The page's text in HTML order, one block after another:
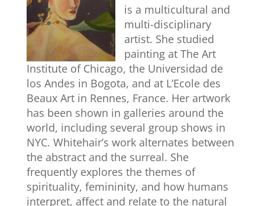
is a multicultural and
multi-disciplinary
artist. She studied
painting at The Art
Institute of Chicago, the Universidad de
los Andes in Bogota, and at L’Ecole des
Beaux Art in Rennes, France. Her artwork
has been shown in galleries around the
world, including several group shows in
NYC. Whitehair’s work alternates between
the abstract and the surreal. She
frequently explores the themes of
spirituality, femininity, and how humans
interpret, affect and relate to the natural